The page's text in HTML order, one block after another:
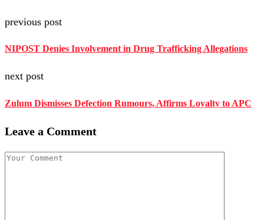
previous post
NIPOST Denies Involvement in Drug Trafficking Allegations
next post
Zulum Dismisses Defection Rumours, Affirms Loyalty to APC
Leave a Comment